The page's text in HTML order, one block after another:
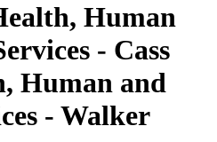
Human
- Cass
Human and
- Walker